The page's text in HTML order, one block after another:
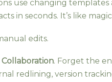
use changing
in seconds. It’s like
edits.
. Forget the
redlining, version